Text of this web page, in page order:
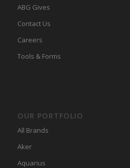
ABG Gives
Contact Us
Careers
Tools & Forms
OUR PORTFOLIO
All Brands
Aker
Aquarius